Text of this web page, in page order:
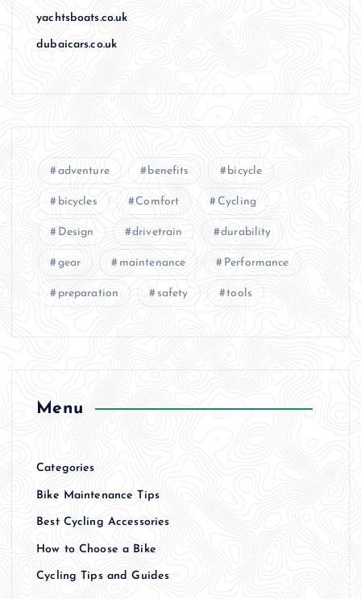
yachtsboats.co.uk
dubaicars.co.uk
adventure benefits bicycle
bicycles Comfort Cycling
Design drivetrain durability
gear maintenance Performance
preparation safety tools
Menu
Categories
Bike Maintenance Tips
Best Cycling Accessories
How to Choose a Bike
Cycling Tips and Guides